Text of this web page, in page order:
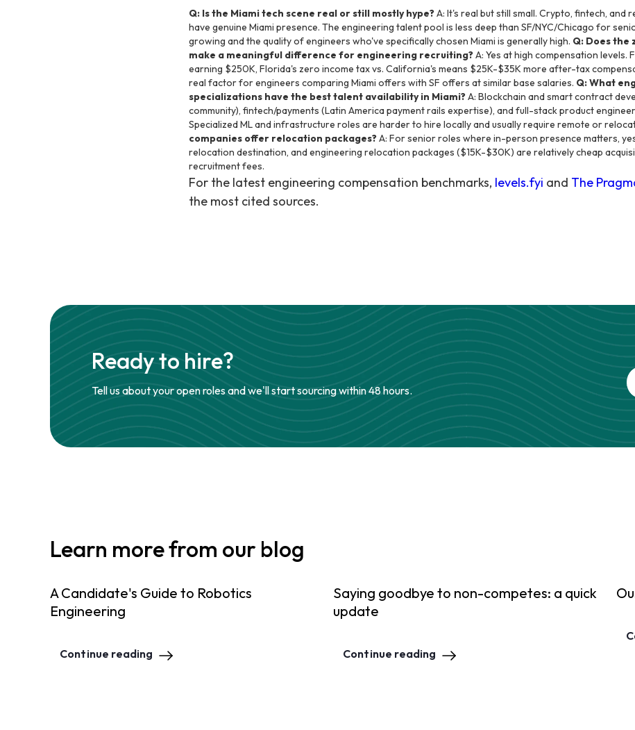
Q: Is the Miami tech scene real or still mostly hype?A: It's real but still small. Crypto, fintech, and
have genuine Miami presence. The engineering talent pool is less deep than SF/NYC/Chicago for
growing and the quality of engineers who've specifically chosen Miami is generally high. Q: Does the
make a meaningful difference for engineering recruiting?A: Yes at high compensation levels.
earning $250K, Florida's zero income tax vs. California's means $25K-$35K more after-tax
real factor for engineers comparing Miami offers with SF offers at similar base salaries. Q: What
specializations have the best talent availability in Miami?A: Blockchain and smart contract
community), fintech/payments (Latin America payment rails expertise), and full-stack product
Specialized ML and infrastructure roles are harder to hire locally and usually require remote or
companies offer relocation packages?A: For senior roles where in-person presence matters,
relocation destination, and engineering relocation packages ($15K-$30K) are relatively cheap
recruitment fees.
For the latest engineering compensation benchmarks, levels.fyi and The
the most cited sources.
Ready to hire?
Tell us about your open roles and we'll start sourcing within 48 hours.
Learn more from our blog
A Candidate's Guide to Robotics
Engineering
Continue reading
Saying goodbye to non-competes: a quick
update
Continue reading